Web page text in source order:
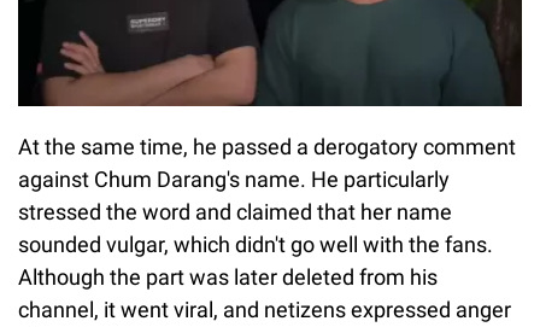
At the same time, he passed a derogatory comment
against Chum Darang's name. He particularly
stressed the word and claimed that her name
sounded vulgar, which didn't go well with the fans.
Although the part was later deleted from his
channel, it went viral, and netizens expressed anger